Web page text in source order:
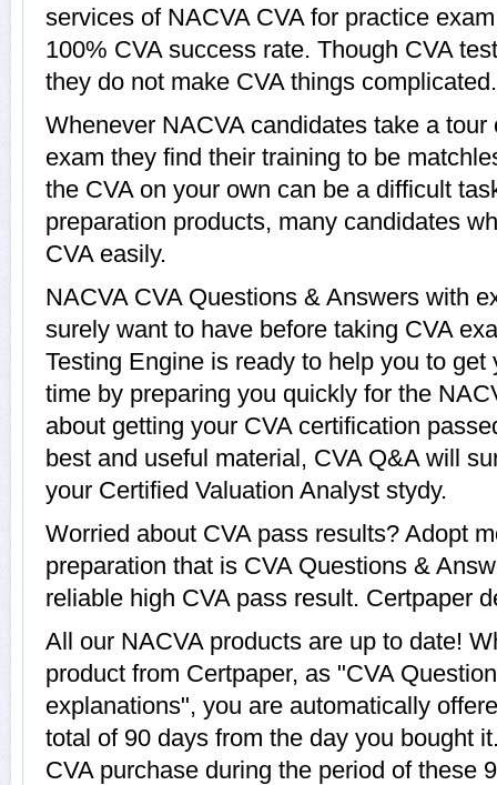
services of NACVA CVA for practice
100% CVA success rate. Though CVA
they do not make CVA things complicated.
Whenever NACVA candidates take a
exam they find their training to be
the CVA on your own can be a difficult
preparation products, many candidates
CVA easily.
NACVA CVA Questions & Answers with
surely want to have before taking CVA
Testing Engine is ready to help you to get
time by preparing you quickly for the
about getting your CVA certification
best and useful material, CVA Q&A will
your Certified Valuation Analyst stydy.
Worried about CVA pass results? Adopt
preparation that is CVA Questions &
reliable high CVA pass result. Certpaper
All our NACVA products are up to date!
product from Certpaper, as "CVA
explanations", you are automatically
total of 90 days from the day you bought
CVA purchase during the period of these